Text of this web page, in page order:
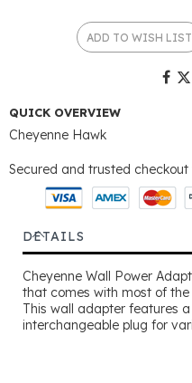
ADD TO WISH LIST
QUICK OVERVIEW
Cheyenne Hawk
Secured and trusted checkout
DETAILS
Cheyenne Wall Power
that comes with most of
This wall adapter features
interchangeable plug for